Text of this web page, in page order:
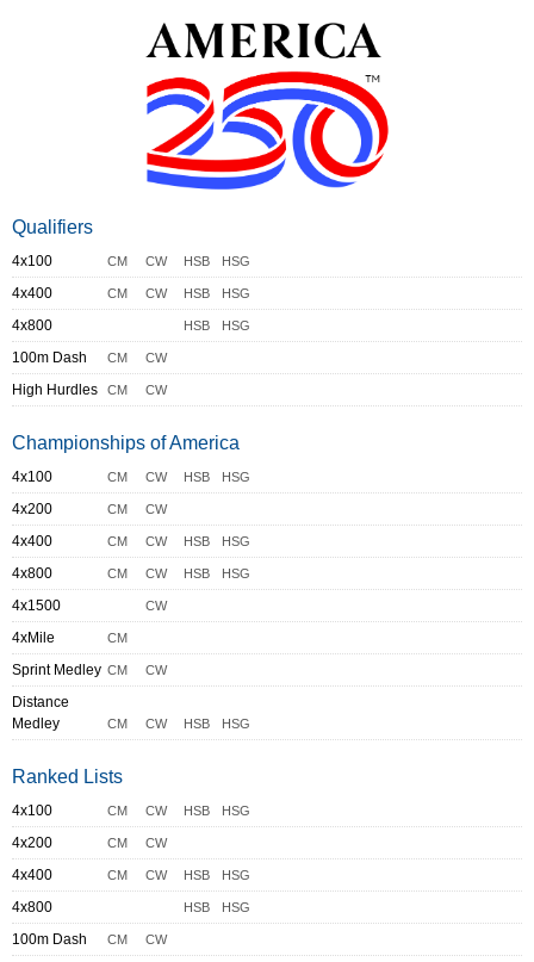
Qualifiers
4x100 CM CW HSB HSG
4x400 CM CW HSB HSG
4x800 HSB HSG
100m Dash CM CW
High Hurdles CM CW
Championships of America
4x100 CM CW HSB HSG
4x200 CM CW
4x400 CM CW HSB HSG
4x800 CM CW HSB HSG
4x1500 CW
4xMile CM
Sprint Medley CM CW
Distance
Medley
CM CW HSB HSG
Ranked Lists
4x100 CM CW HSB HSG
4x200 CM CW
4x400 CM CW HSB HSG
4x800 HSB HSG
100m Dash CM CW